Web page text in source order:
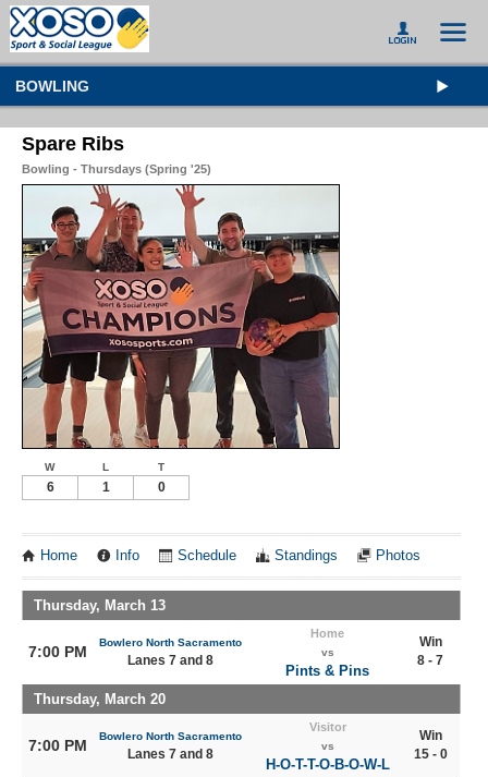
BOWLING
Spare Ribs
Bowling - Thursdays (Spring '25)
W L T
6 1 0
Home Info Schedule Standings Photos
Thursday, March 13
7:00 PM
Bowlero North Sacramento
Lanes 7 and 8
Home
vs
Pints & Pins
Win
8 - 7
Thursday, March 20
7:00 PM
Bowlero North Sacramento
Lanes 7 and 8
Visitor
vs
H-O-T-T-O-B-O-W-L
Win
15 - 0